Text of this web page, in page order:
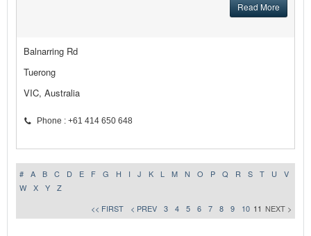
Read More
Balnarring Rd
Tuerong
VIC, Australia
Phone : +61 414 650 648
# A B C D E F G H I J K L M N O P Q R S T U
V
W
X Y
Z
<< FIRST
< PREV 3 4 5 6 7 8 9 10 11 NEXT >